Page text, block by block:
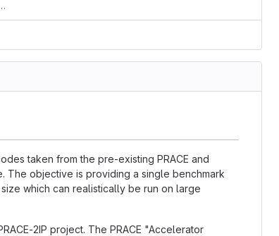
README, section gpaw
taken from the pre-existing PRACE and
The objective is providing a single benchmark
which can realistically be run on large
2IP project. The PRACE "Accelerator